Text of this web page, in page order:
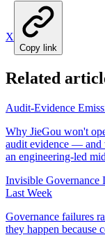
X
Copy link
Related
Audit-Evidence
Why JieGou won't
audit evidence — and
an engineering-led
Invisible Governance
Last Week
Governance failures
they happen because